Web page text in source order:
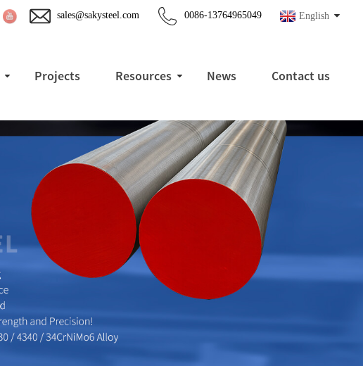
English
0086-13764965049
sales@sakysteel.com
Projects Resources News Contact us